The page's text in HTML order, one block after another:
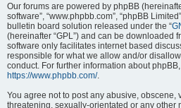
Our forums are powered by phpBB
software”, “www.phpbb.com”, “phpBB
bulletin board solution released under the “
(hereinafter “GPL”) and can be downloaded
software only facilitates internet based
responsible for what we allow and/or
conduct. For further information about
https://www.phpbb.com/.
You agree not to post any abusive, obscene,
threatening, sexually-orientated or any other